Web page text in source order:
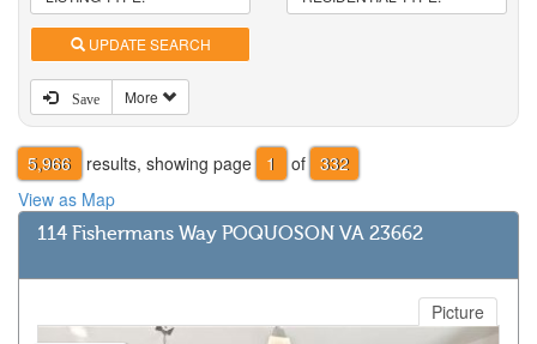
UPDATE SEARCH
Save More
5,966 results, showing page 1 of 332
View as Map
114 Fishermans Way POQUOSON VA 23662
Picture